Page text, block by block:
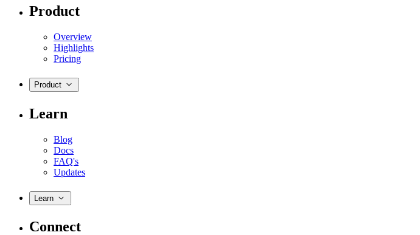
Product
Overview
Highlights
Pricing
Product
Learn
Blog
Docs
FAQ's
Updates
Learn
Connect